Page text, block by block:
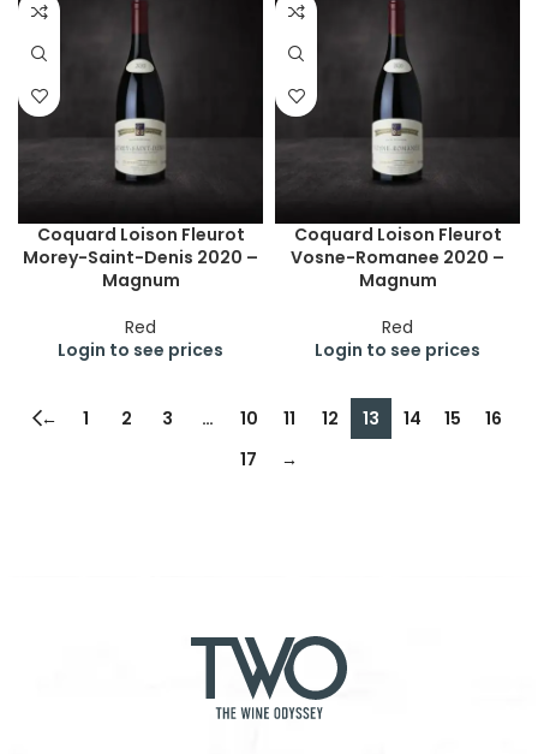
Coquard Loison Fleurot
Morey-Saint-Denis 2020 –
Magnum
Red
Login to see prices
Coquard Loison Fleurot
Vosne-Romanee 2020 –
Magnum
Red
Login to see prices
← 1 2 3 … 10 11 12 13 14 15
16
17
→